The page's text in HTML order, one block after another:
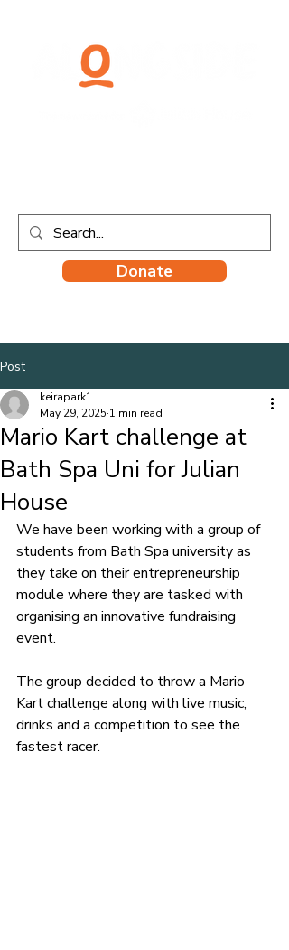
Donate
Post
Mario Kart challenge at
Bath Spa Uni for Julian
House
keirapark1
May 29, 2025 1 min read
We have been working with a group of
students from Bath Spa university as
they take on their entrepreneurship
module where they are tasked with
organising an innovative fundraising
event.
The group decided to throw a Mario
Kart challenge along with live music,
drinks and a competition to see the
fastest racer.